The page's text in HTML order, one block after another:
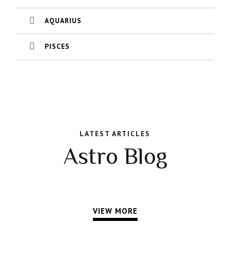
AQUARIUS
PISCES
LATEST ARTICLES
Astro Blog
VIEW MORE